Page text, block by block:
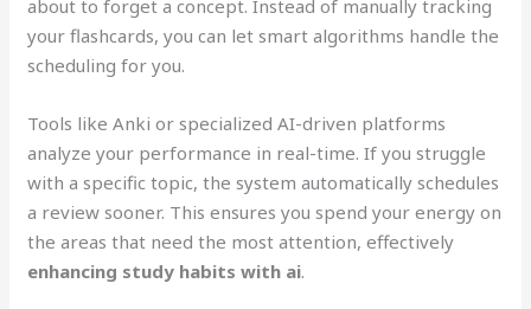
about to forget a concept. Instead of manually tracking
your flashcards, you can let smart algorithms handle the
scheduling for you.
Tools like Anki or specialized AI-driven platforms
analyze your performance in real-time. If you struggle
with a specific topic, the system automatically schedules
a review sooner. This ensures you spend your energy on
the areas that need the most attention, effectively
enhancing study habits with ai.